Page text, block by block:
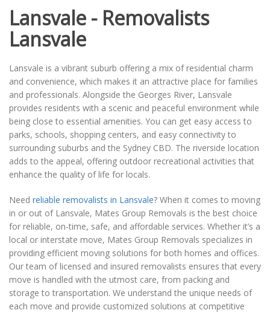
Lansvale - Removalists
Lansvale
Lansvale is a vibrant suburb offering a mix of residential charm
and convenience, which makes it an attractive place for families
and professionals. Alongside the Georges River, Lansvale
provides residents with a scenic and peaceful environment while
being close to essential amenities. You can get easy access to
parks, schools, shopping centers, and easy connectivity to
surrounding suburbs and the Sydney CBD. The riverside location
adds to the appeal, offering outdoor recreational activities that
enhance the quality of life for locals.
Need reliable removalists in Lansvale? When it comes to moving
in or out of Lansvale, Mates Group Removals is the best choice
for reliable, on-time, safe, and affordable services. Whether it’s a
local or interstate move, Mates Group Removals specializes in
providing efficient moving solutions for both homes and offices.
Our team of licensed and insured removalists ensures that every
move is handled with the utmost care, from packing and
storage to transportation. We understand the unique needs of
each move and provide customized solutions at competitive